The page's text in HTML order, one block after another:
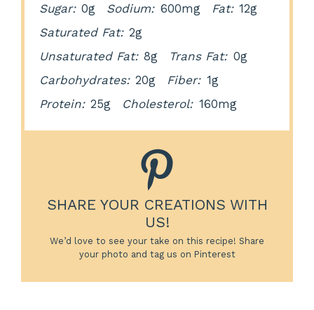
Sugar: 0g Sodium: 600mg Fat: 12g
Saturated Fat: 2g
Unsaturated Fat: 8g Trans Fat: 0g
Carbohydrates: 20g Fiber: 1g
Protein: 25g Cholesterol: 160mg
SHARE YOUR CREATIONS WITH
US!
We’d love to see your take on this recipe! Share
your photo and tag us on Pinterest